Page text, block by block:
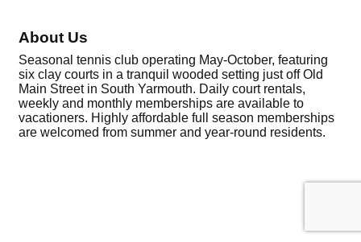
About Us
Seasonal tennis club operating May-October, featuring
six clay courts in a tranquil wooded setting just off Old
Main Street in South Yarmouth. Daily court rentals,
weekly and monthly memberships are available to
vacationers. Highly affordable full season memberships
are welcomed from summer and year-round residents.